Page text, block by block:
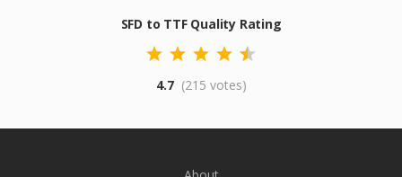
SFD to TTF Quality Rating
4.7 (215 votes)